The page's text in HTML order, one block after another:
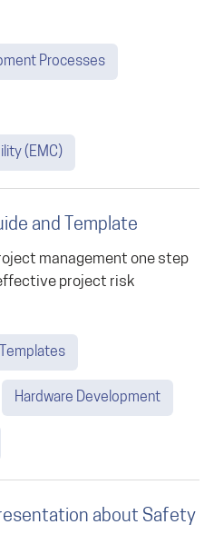
Processes
(EMC)
and Template
management one step
project risk
Templates
Hardware Development
about Safety